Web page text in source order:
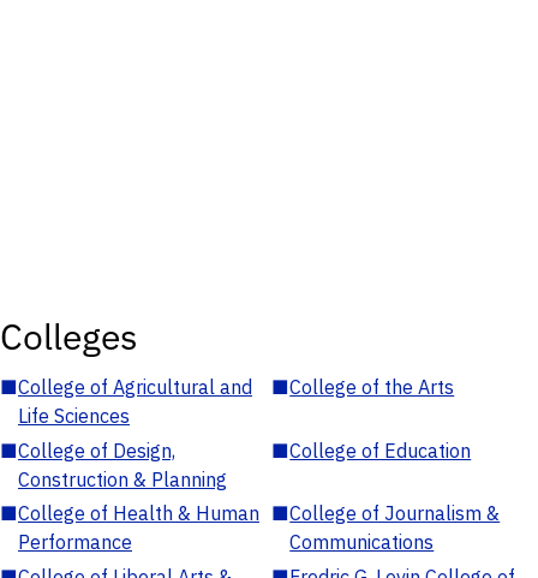
Colleges
■College of Agricultural and
Life Sciences
■College of the Arts
■College of Design,
Construction & Planning
■College of Education
■College of Health & Human
Performance
■College of Journalism &
Communications